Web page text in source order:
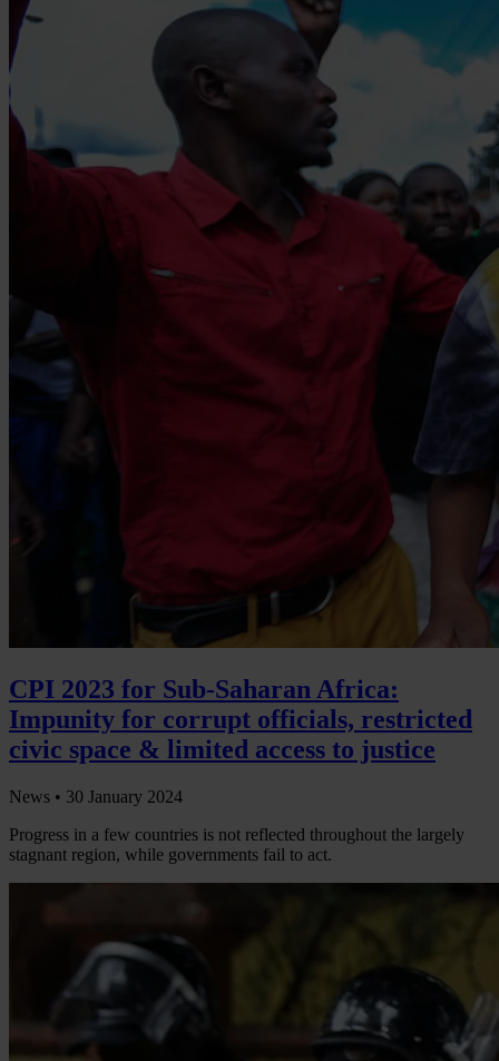
CPI 2023 for Sub-Saharan Africa:
Impunity for corrupt officials, restricted
civic space & limited access to justice
News • 30 January 2024
Progress in a few countries is not reflected throughout the largely
stagnant region, while governments fail to act.